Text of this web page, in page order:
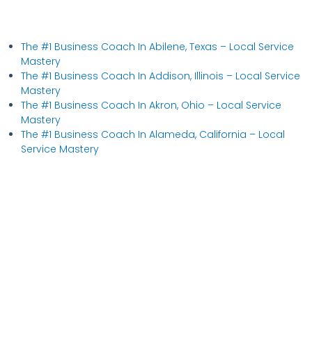
The #1 Business Coach In Abilene, Texas​ – Local Service
Mastery
The #1 Business Coach In Addison, Illinois​ – Local Service
Mastery
The #1 Business Coach In Akron, Ohio​ – Local Service
Mastery
The #1 Business Coach In Alameda, California​ – Local
Service Mastery